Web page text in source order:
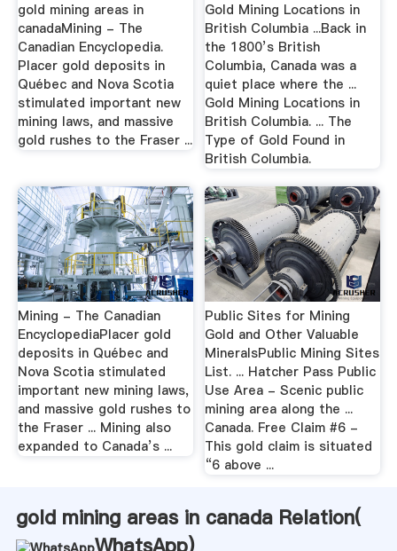
gold mining areas in
canadaMining - The
Canadian Encyclopedia.
Placer gold deposits in
Québec and Nova Scotia
stimulated important new
mining laws, and massive
gold rushes to the Fraser ...
Gold Mining Locations in
British Columbia ...Back in
the 1800’s British
Columbia, Canada was a
quiet place where the ...
Gold Mining Locations in
British Columbia. ... The
Type of Gold Found in
British Columbia.
Mining - The Canadian
EncyclopediaPlacer gold
deposits in Québec and
Nova Scotia stimulated
important new mining laws,
and massive gold rushes to
the Fraser ... Mining also
expanded to Canada’s ...
Public Sites for Mining
Gold and Other Valuable
MineralsPublic Mining Sites
List. ... Hatcher Pass Public
Use Area - Scenic public
mining area along the ...
Canada. Free Claim #6 -
This gold claim is situated
“6 above ...
gold mining areas in canada Relation(